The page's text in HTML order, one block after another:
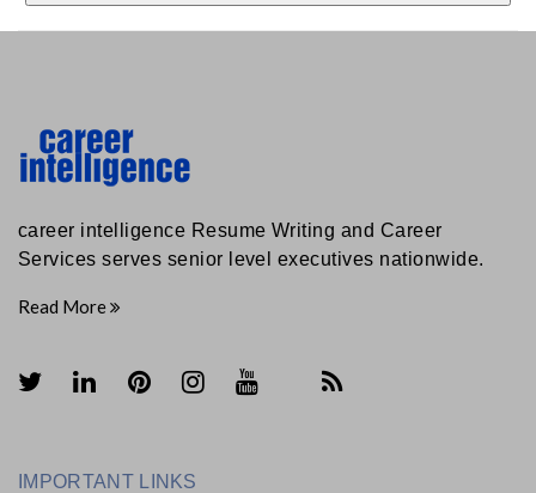
career intelligence Resume Writing and Career
Services serves senior level executives nationwide.
Read More
IMPORTANT LINKS